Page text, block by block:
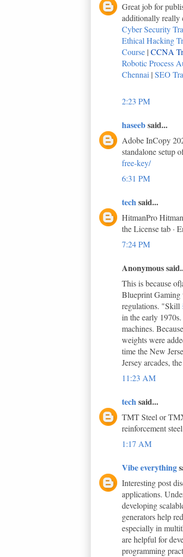
Great job for
additionally really
Cyber Security
Ethical Hacking
Course | CCNA
Robotic Process
Chennai | SEO
2:23 PM
haseebsaid...
Adobe InCopy
standalone setup
free-key/
6:31 PM
techsaid...
HitmanPro
the License tab ·
7:24 PM
Anonymous
This is because
Blueprint Gaming
regulations. "Skill
in the early
machines.
weights were
time the New
Jersey arcades,
11:23 AM
techsaid...
TMT Steel or
reinforcement
1:17 AM
Vibe everything
Interesting post
applications.
developing
generators help
especially in
are helpful for
programming